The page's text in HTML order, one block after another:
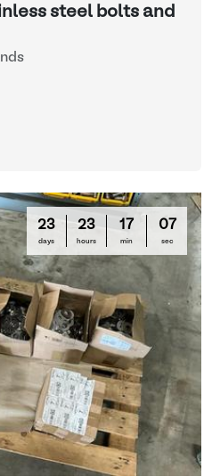
steel bolts and
23
days
23
hours
17
min
03
sec